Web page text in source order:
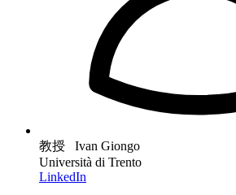
教授 Ivan Giongo
Università di Trento
LinkedIn